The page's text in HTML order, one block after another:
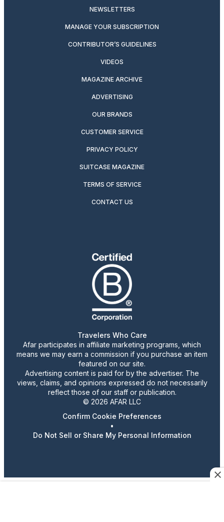
NEWSLETTERS
MANAGE YOUR SUBSCRIPTION
CONTRIBUTOR’S GUIDELINES
VIDEOS
MAGAZINE ARCHIVE
ADVERTISING
OUR BRANDS
CUSTOMER SERVICE
PRIVACY POLICY
SUITCASE MAGAZINE
TERMS OF SERVICE
CONTACT US
Travelers Who Care
Afar participates in affiliate marketing programs, which
means we may earn a commission if you purchase an item
featured on our site.
Advertising content is paid for by the advertiser. The
views, claims, and opinions expressed do not necessarily
reflect those of our staff or publication.
© 2026 AFAR LLC
Confirm Cookie Preferences
•
Do Not Sell or Share My Personal Information